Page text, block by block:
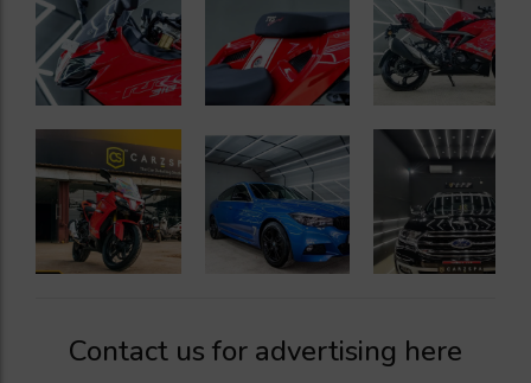
Contact us for advertising here